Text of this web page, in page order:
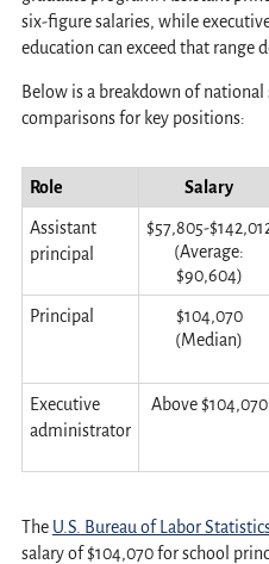
six-figure salaries, while
education can exceed that range
Below is a breakdown of national
comparisons for key positions:
Role Salary
Assistant
principal
$57,805-
(Average:
$90,604)
Principal
$104,070
(Median)
Executive
administrator
Above $104,070
The U.S. Bureau of Labor
salary of $104,070 for school